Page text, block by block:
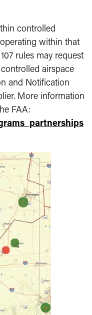
controlled
within that
rules may request
airspace
and Notification
More information
FAA: